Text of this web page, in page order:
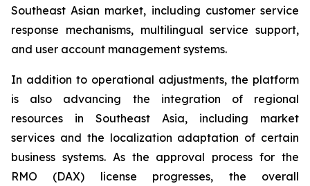
Southeast Asian market, including customer service
response mechanisms, multilingual service support,
and user account management systems.
In addition to operational adjustments, the platform
is also advancing the integration of regional
resources in Southeast Asia, including market
services and the localization adaptation of certain
business systems. As the approval process for the
RMO (DAX) license progresses, the overall